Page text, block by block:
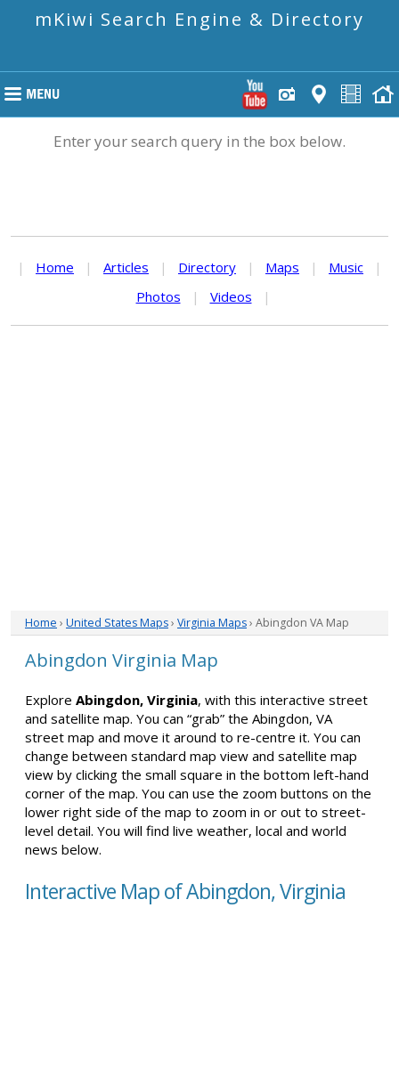
mKiwi Search Engine & Directory
Enter your search query in the box below.
| Home | Articles | Directory | Maps | Music
|
Photos
| Videos |
Home › United States Maps› Virginia Maps› Abingdon VA Map
Abingdon Virginia Map
Explore Abingdon, Virginia, with this interactive street
and satellite map. You can “grab” the Abingdon, VA
street map and move it around to re-centre it. You can
change between standard map view and satellite map
view by clicking the small square in the bottom left-hand
corner of the map. You can use the zoom buttons on the
lower right side of the map to zoom in or out to street-
level detail. You will find live weather, local and world
news below.
Interactive Map of Abingdon, Virginia